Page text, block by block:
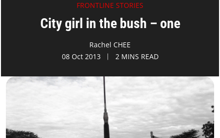
FRONTLINE STORIES
City girl in the bush – one
Rachel CHEE
08 Oct 2013
2 MINS READ